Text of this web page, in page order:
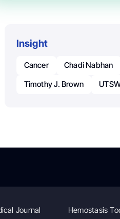
Insight
Cancer Chadi Nabhan
Timothy J. Brown
Journal Hemostasis